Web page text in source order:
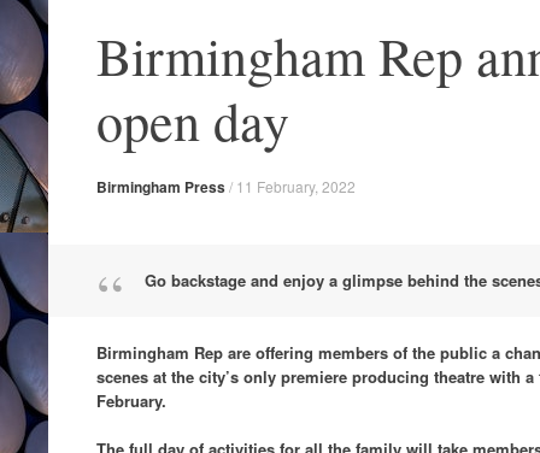
Birmingham Rep
open day
Birmingham Press/ 11 February, 2022
Go backstage and enjoy a glimpse behind the
Birmingham Rep are offering members of the public a
scenes at the city’s only premiere producing theatre with
February.
The full day of activities for all the family will take